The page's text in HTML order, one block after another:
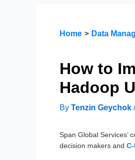
Home Data
How to
Hadoop
By Tenzin Geychok
Span Global Services’
decision makers and